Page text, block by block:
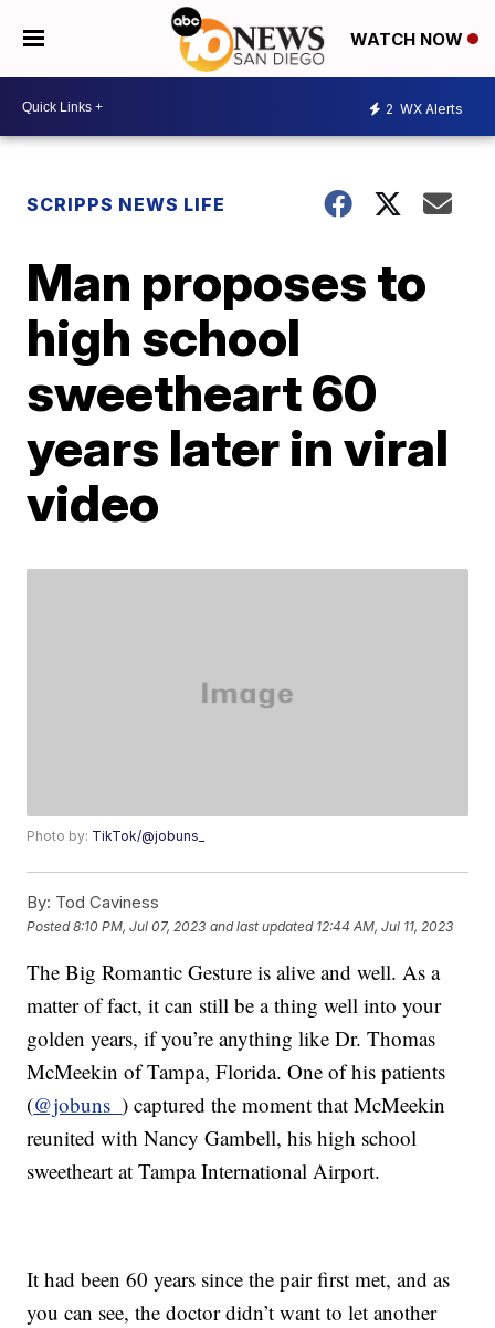
WATCH NOW
2 WX Alerts
SCRIPPS NEWS LIFE
Man proposes to
high school
sweetheart 60
years later in viral
video
Photo by: TikTok/@jobuns_
By: Tod Caviness
Posted8:10 PM, Jul 07, 2023 and last updated 12:44 AM, Jul 11, 2023
The Big Romantic Gesture is alive and well. As a
matter of fact, it can still be a thing well into your
golden years, if you’re anything like Dr. Thomas
McMeekin of Tampa, Florida. One of his patients
(@jobuns_) captured the moment that McMeekin
reunited with Nancy Gambell, his high school
sweetheart at Tampa International Airport.
It had been 60 years since the pair first met, and as
you can see, the doctor didn’t want to let another